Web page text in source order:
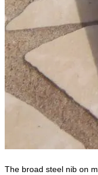
The broad steel nib on